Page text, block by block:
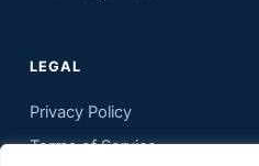
LEGAL
Privacy Policy
Terms of Service